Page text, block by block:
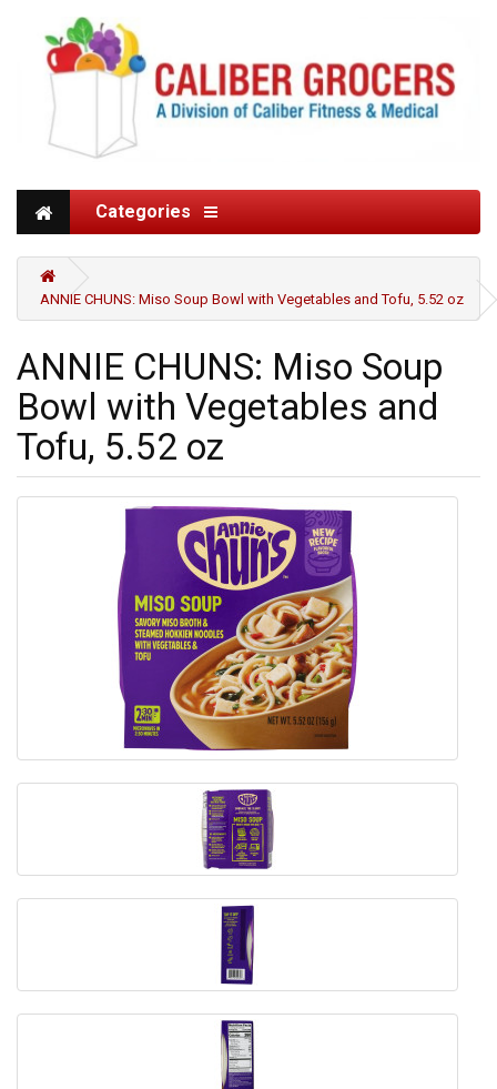
Categories
ANNIE CHUNS: Miso Soup Bowl with Vegetables and Tofu, 5.52 oz
ANNIE CHUNS: Miso Soup
Bowl with Vegetables and
Tofu, 5.52 oz